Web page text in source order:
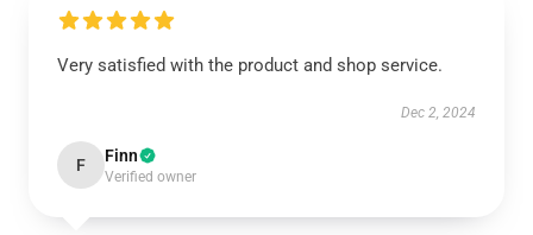
Very satisfied with the product and shop service.
Dec 2, 2024
F Finn
Verified owner